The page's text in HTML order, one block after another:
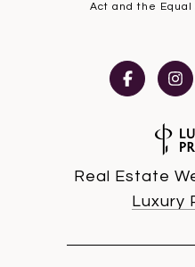
Act and the Equal
Real Estate
Luxury